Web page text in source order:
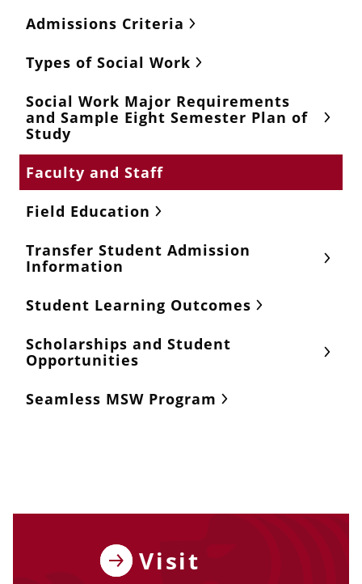
Admissions Criteria
Types of Social Work
Social Work Major Requirements
and Sample Eight Semester Plan of
Study
Faculty and Staff
Field Education
Transfer Student Admission
Information
Student Learning Outcomes
Scholarships and Student
Opportunities
Seamless MSW Program
Visit